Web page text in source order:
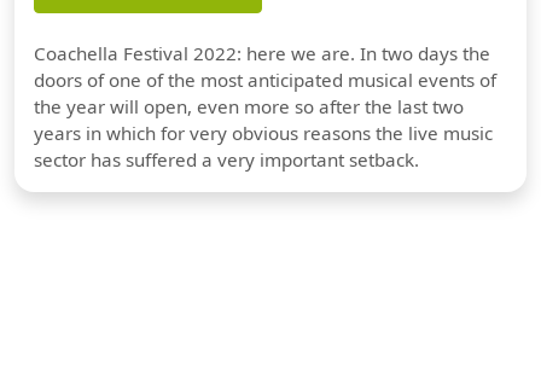
Coachella Festival 2022: here we are. In two days the
doors of one of the most anticipated musical events of
the year will open, even more so after the last two
years in which for very obvious reasons the live music
sector has suffered a very important setback.